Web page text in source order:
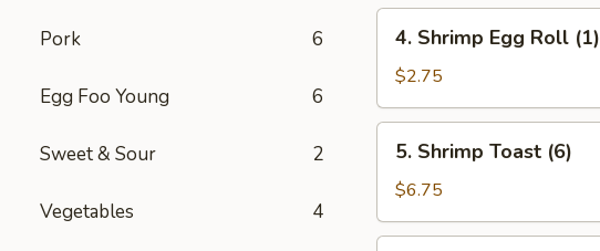
Pork 6
Egg Foo Young 6
Sweet & Sour 2
Vegetables 4
Shrimp
Egg
Roll
(1)
4. Shrimp Egg Roll (1)
$2.75
Shrimp
Toast
(6)
5. Shrimp Toast (6)
$6.75